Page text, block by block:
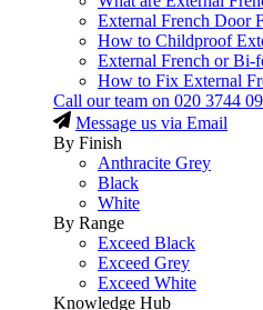
External French Door
How to Childproof
External French or Bi-
How to Fix External
Call our team on 020 3744
Message us via Email
By Finish
Anthracite Grey
Black
White
By Range
Exceed Black
Exceed Grey
Exceed White
Knowledge Hub